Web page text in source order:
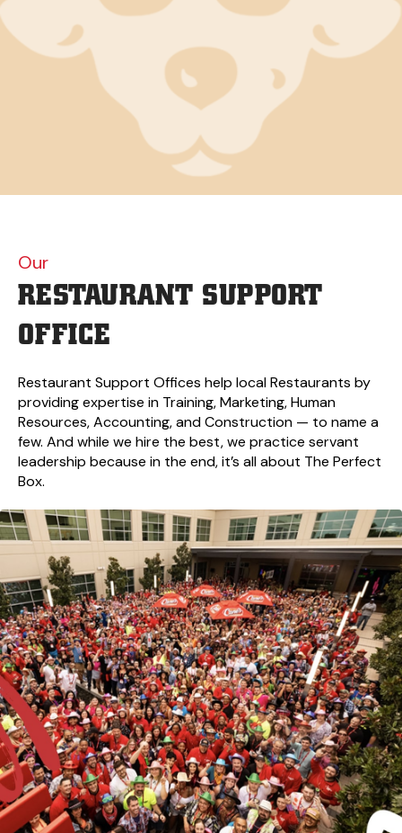
Our
RESTAURANT SUPPORT
OFFICE
Restaurant Support Offices help local Restaurants by
providing expertise in Training, Marketing, Human
Resources, Accounting, and Construction — to name a
few. And while we hire the best, we practice servant
leadership because in the end, it’s all about The Perfect
Box.